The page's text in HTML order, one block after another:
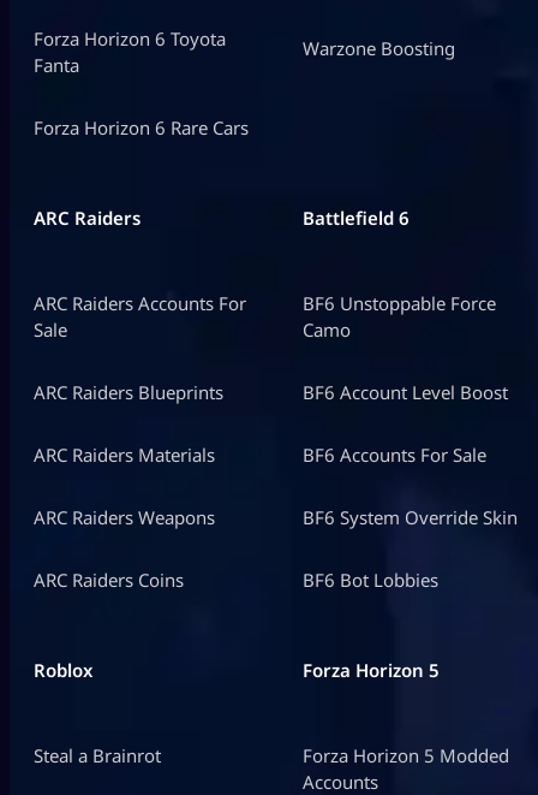
Forza Horizon 6 Toyota
Fanta
Forza Horizon 6 Rare Cars
Warzone Boosting
ARC Raiders
ARC Raiders Accounts For
Sale
ARC Raiders Blueprints
ARC Raiders Materials
ARC Raiders Weapons
ARC Raiders Coins
Battlefield 6
BF6 Unstoppable Force
Camo
BF6 Account Level Boost
BF6 Accounts For Sale
BF6 System Override Skin
BF6 Bot Lobbies
Roblox
Steal a Brainrot
Forza Horizon 5
Forza Horizon 5 Modded
Accounts